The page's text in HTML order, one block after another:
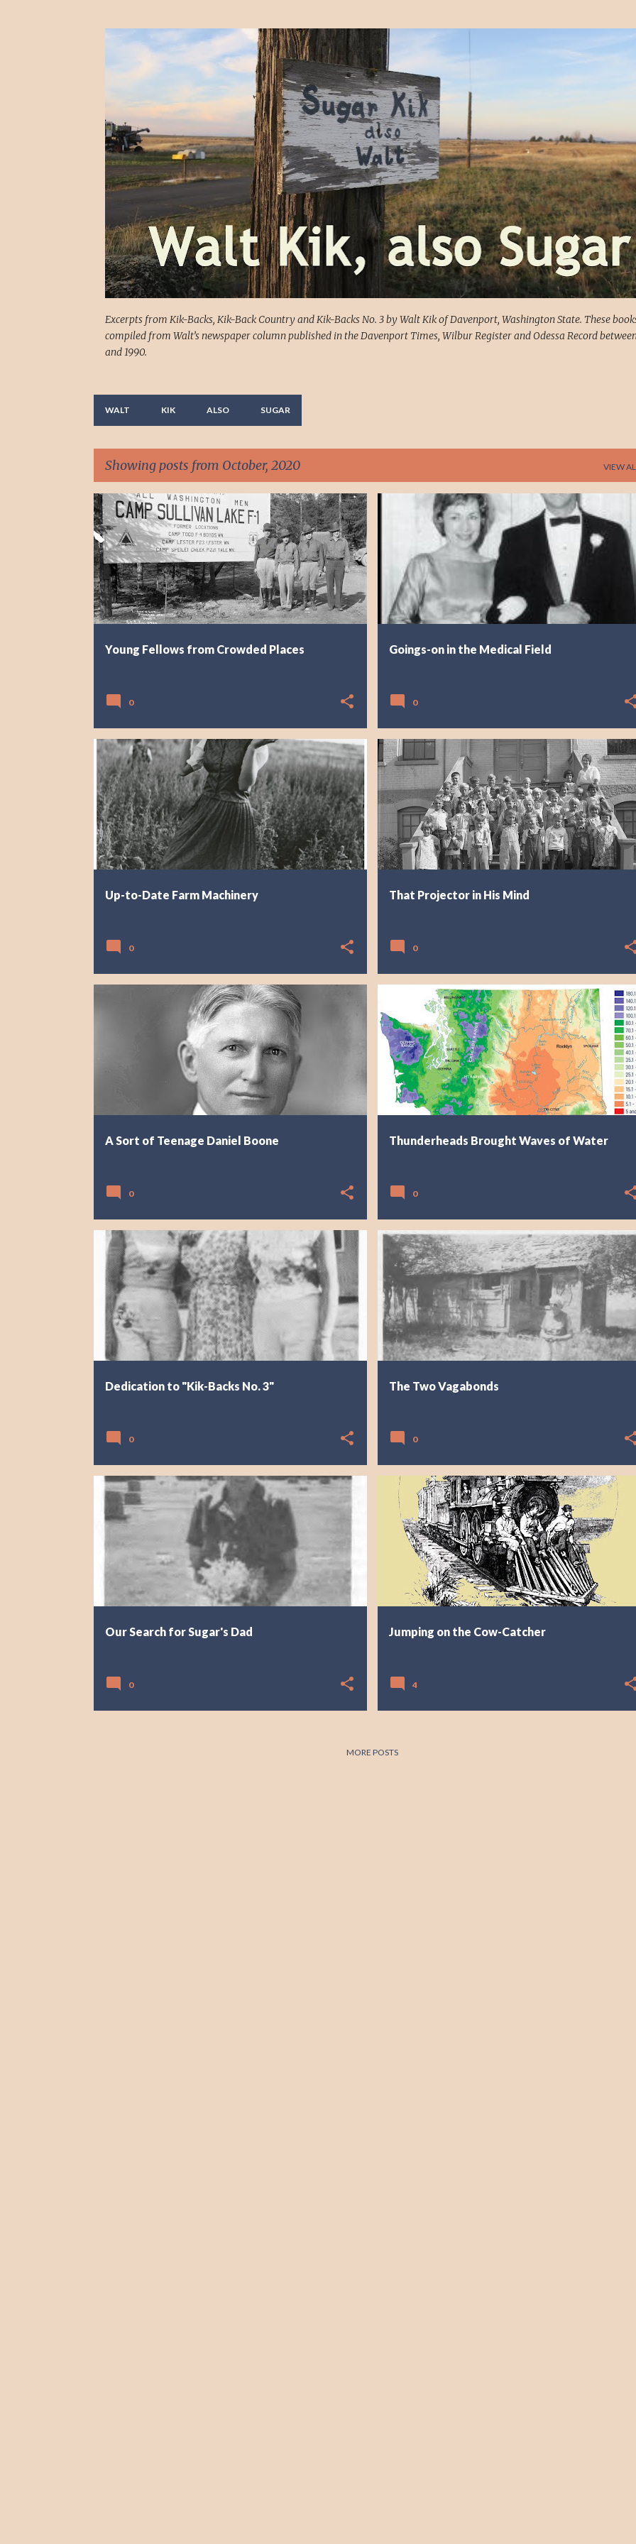
Excerpts from Kik-Backs, Kik-Back Country and Kik-Backs No. 3 by Walt Kik of Davenport, Washington State. These
compiled from Walt’s newspaper column published in the Davenport Times, Wilbur Register and Odessa Record
and 1990.
WALT KIK ALSO SUGAR
Showing posts from October, 2020 VIEW
P
o
s
t
s
Young Fellows from Crowded Places
0
Goings-on in the Medical Field
0
Up-to-Date Farm Machinery
0
That Projector in His Mind
0
A Sort of Teenage Daniel Boone
0
Thunderheads Brought Waves of Water
0
Dedication to "Kik-Backs No. 3"
0
The Two Vagabonds
0
Our Search for Sugar's Dad
0
Jumping on the Cow-Catcher
4
MORE POSTS